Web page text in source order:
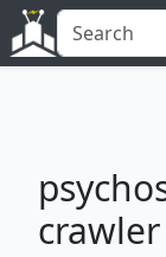
crawler